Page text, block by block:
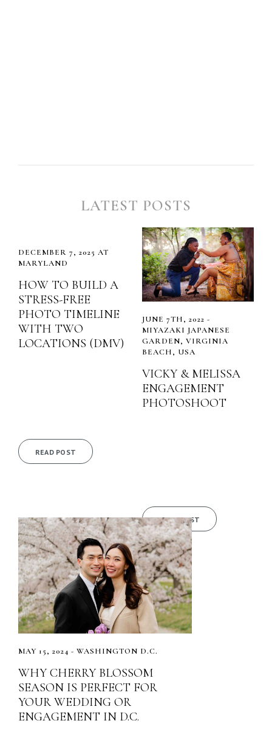
LATEST POSTS
DECEMBER 7, 2025 AT
MARYLAND
HOW TO BUILD A
STRESS-FREE
PHOTO TIMELINE
WITH TWO
LOCATIONS (DMV)
READ POST
JUNE 7TH, 2022 -
MIYAZAKI JAPANESE
GARDEN, VIRGINIA
BEACH, USA
VICKY & MELISSA
ENGAGEMENT
PHOTOSHOOT
READ POST
MAY 15, 2024 - WASHINGTON D.C.
WHY CHERRY BLOSSOM
SEASON IS PERFECT FOR
YOUR WEDDING OR
ENGAGEMENT IN D.C.